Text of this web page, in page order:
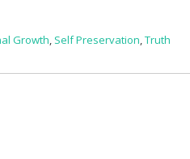
Growth, Self Preservation,Truth